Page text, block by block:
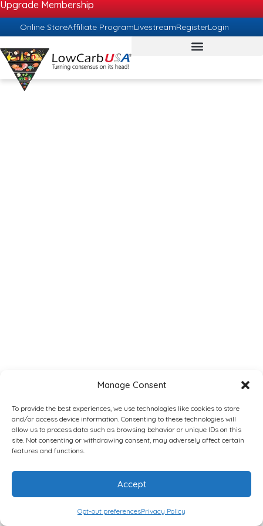
Manage Consent
To provide the best experiences, we use technologies like cookies to store
and/or access device information. Consenting to these technologies will
allow us to process data such as browsing behavior or unique IDs on this
site. Not consenting or withdrawing consent, may adversely affect certain
features and functions.
Accept
Opt-out preferencesPrivacy Policy
Upgrade Membership
Online StoreAffiliate ProgramLivestreamRegisterLogin